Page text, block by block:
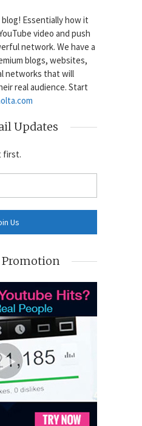
Essentially how it
video and push
network. We have a
blogs, websites,
networks that will
real audience. Start
Updates
first.
Promotion